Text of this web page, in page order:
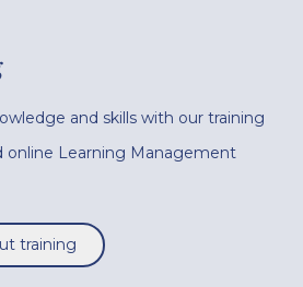
and skills with our training
online Learning Management
training